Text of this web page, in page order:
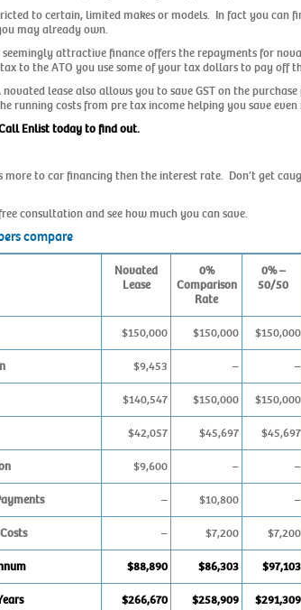
to certain, limited makes or models. In fact you can
may already own.
attractive finance offers the repayments for
to the ATO you use some of your tax dollars to pay off
lease also allows you to save GST on the
running costs from pre tax income helping you save even
Enlist today to find out.
more to car financing then the interest rate. Don’t get
consultation and see how much you can save.
compare
Novated
Lease
0%
Comparison
Rate
0% –
50/50
$150,000 $150,000 $150,000
$9,453 – –
$140,547 $150,000 $150,000
$42,057 $45,697 $45,697
$9,600 – –
– $10,800 –
– $7,200 $7,200
$88,890 $86,303 $97,103
$266,670 $258,909 $291,309